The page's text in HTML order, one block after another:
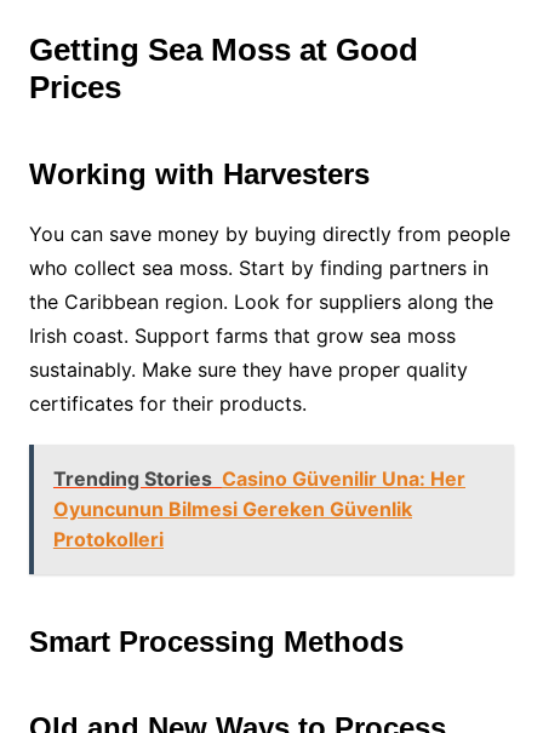
Getting Sea Moss at Good
Prices
Working with Harvesters
You can save money by buying directly from people
who collect sea moss. Start by finding partners in
the Caribbean region. Look for suppliers along the
Irish coast. Support farms that grow sea moss
sustainably. Make sure they have proper quality
certificates for their products.
Trending Stories Casino Güvenilir Una: Her
Oyuncunun Bilmesi Gereken Güvenlik
Protokolleri
Smart Processing Methods